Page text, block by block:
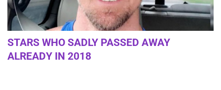
STARS WHO SADLY PASSED AWAY
ALREADY IN 2018